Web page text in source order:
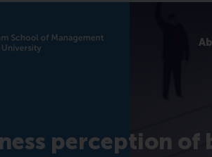
perception of